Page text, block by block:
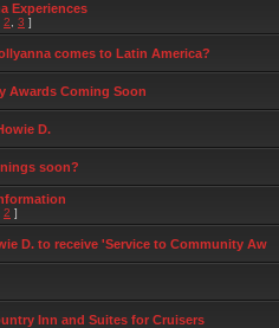
Experiences
2 3 ]
comes to Latin America?
Awards Coming Soon
D.
soon?
2 ]
D. to receive 'Service to Community Aw
Inn and Suites for Cruisers